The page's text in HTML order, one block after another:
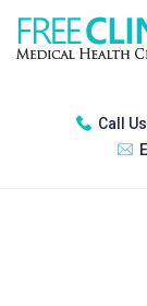
Call